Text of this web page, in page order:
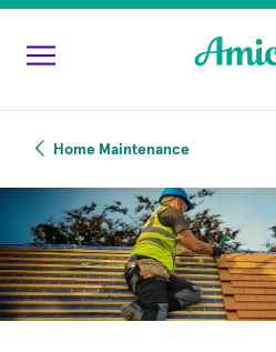
Skip to main content
Home Maintenance